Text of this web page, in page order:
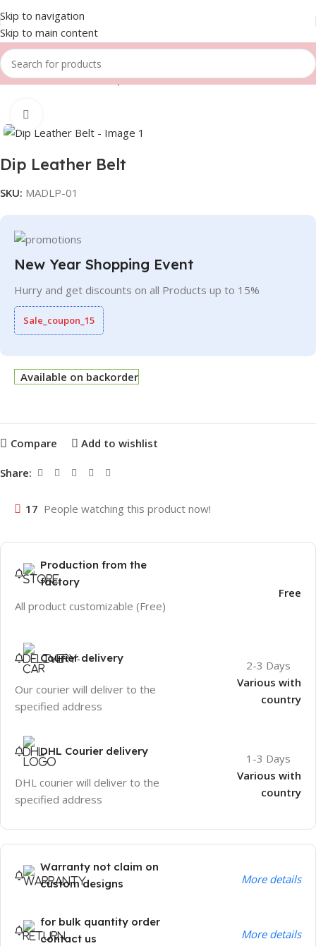
Skip to navigation
Skip to main content
Home Fitness Gears Dip Leather belts
Dip Leather Belt
SKU: MADLP-01
New Year Shopping Event
Hurry and get discounts on all Products up to 15%
Sale_coupon_15
Available on backorder
Compare Add to wishlist
Share:
17 People watching this product now!
Production from the
factory
All product customizable (Free)
Free
Courier delivery
Our courier will deliver to the
specified address
2-3 Days
Various with
country
DHL Courier delivery
DHL courier will deliver to the
specified address
1-3 Days
Various with
country
Warranty not claim on
custom designs
More details
for bulk quantity order
contact us
More details